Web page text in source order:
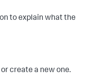
to explain what the
create a new one.